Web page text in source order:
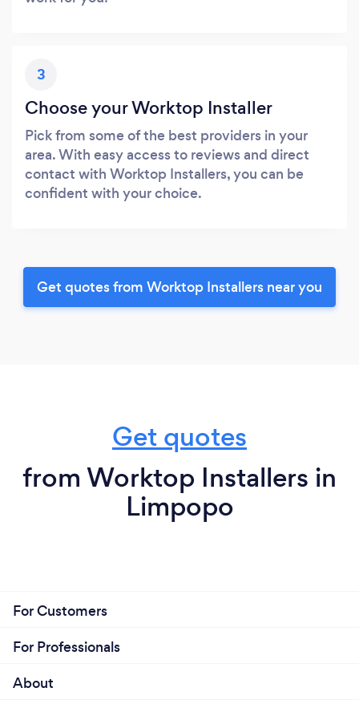
3
Choose your Worktop Installer
Pick from some of the best providers in your
area. With easy access to reviews and direct
contact with Worktop Installers, you can be
confident with your choice.
Get quotes from Worktop Installers near you
Get quotes
from Worktop Installers in
Limpopo
For Customers
For Professionals
About